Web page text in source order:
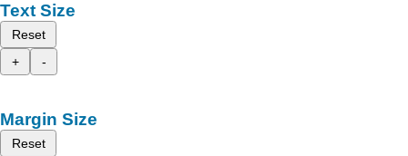
Text Size
Reset
+
-
Margin Size
Reset